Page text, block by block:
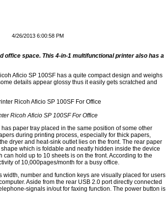
4/26/2013 6:00:58 PM
space. This 4-in-1 multifunctional printer also has a
Aficio SP 100SF has a quite compact design and weighs
details appear glossy thus it easily gets scratched and
Ricoh Aficio SP 100SF For Office
paper tray placed in the same position of some other
during printing process, especially for thick papers,
dryer and heat-sink outlet lies on the front. The rear paper
which is foldable and neatly hidden inside the device
hold up to 10 sheets is on the front. According to the
of 10,000pages/month for a busy office.
number and function keys are visually placed for users
Aside from the rear USB 2.0 port directly connected
signals in/out for faxing function. The power button is